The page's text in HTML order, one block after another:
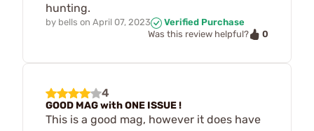
hunting.
by bells on April 07, 2023
Verified Purchase
Was this review helpful?
0
4
GOOD MAG with ONE ISSUE !
This is a good mag, however it does have